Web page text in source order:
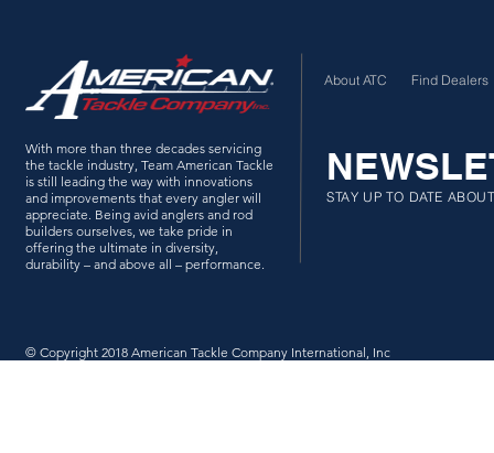
About ATC Find Dealers
With more than three decades servicing
the tackle industry, Team American Tackle
is still leading the way with innovations
and improvements that every angler will
appreciate. Being avid anglers and rod
builders ourselves, we take pride in
offering the ultimate in diversity,
durability – and above all – performance.
STAY UP TO DATE
© Copyright 2018 American Tackle Company International, Inc